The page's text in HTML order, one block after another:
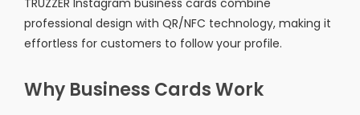
TRUZZER Instagram business cards combine
professional design with QR/NFC technology, making it
effortless for customers to follow your profile.
Why Business Cards Work